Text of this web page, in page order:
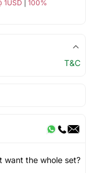
1USD
100%
T&C
want the whole set?